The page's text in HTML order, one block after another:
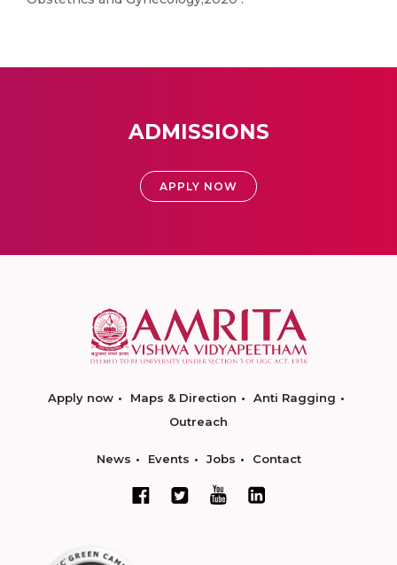
ADMISSIONS
APPLY NOW
Apply now Maps & Direction
Anti Ragging
Outreach
News Events Jobs Contact